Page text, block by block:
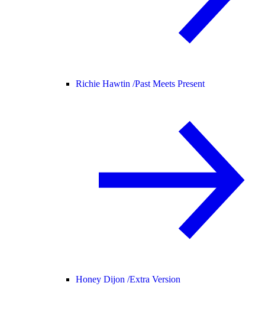
Richie Hawtin /Past Meets Present
Honey Dijon /Extra Version